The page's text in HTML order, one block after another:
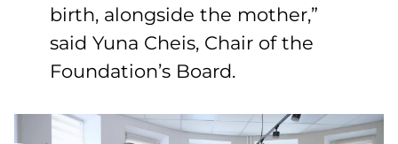
birth, alongside the mother,”
said Yuna Cheis, Chair of the
Foundation’s Board.